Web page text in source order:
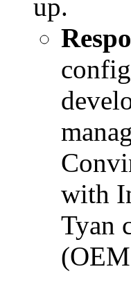
up.
with
Tyan